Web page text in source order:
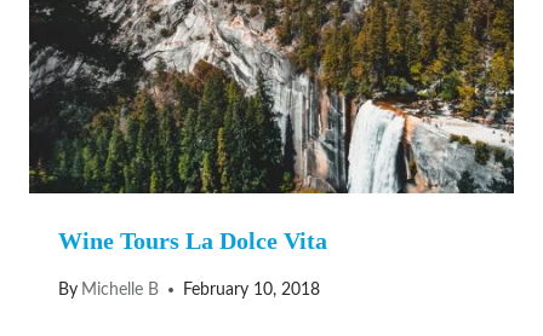
Wine Tours La Dolce Vita
By Michelle B February 10, 2018